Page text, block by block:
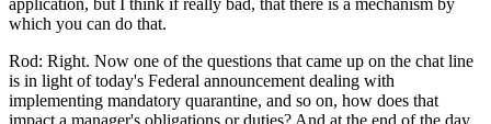
which you can do that.
Rod: Right. Now one of the questions that came up on the chat line
is in light of today's Federal announcement dealing with
implementing mandatory quarantine, and so on, how does that
impact a manager's obligations or duties? And at the end of the day